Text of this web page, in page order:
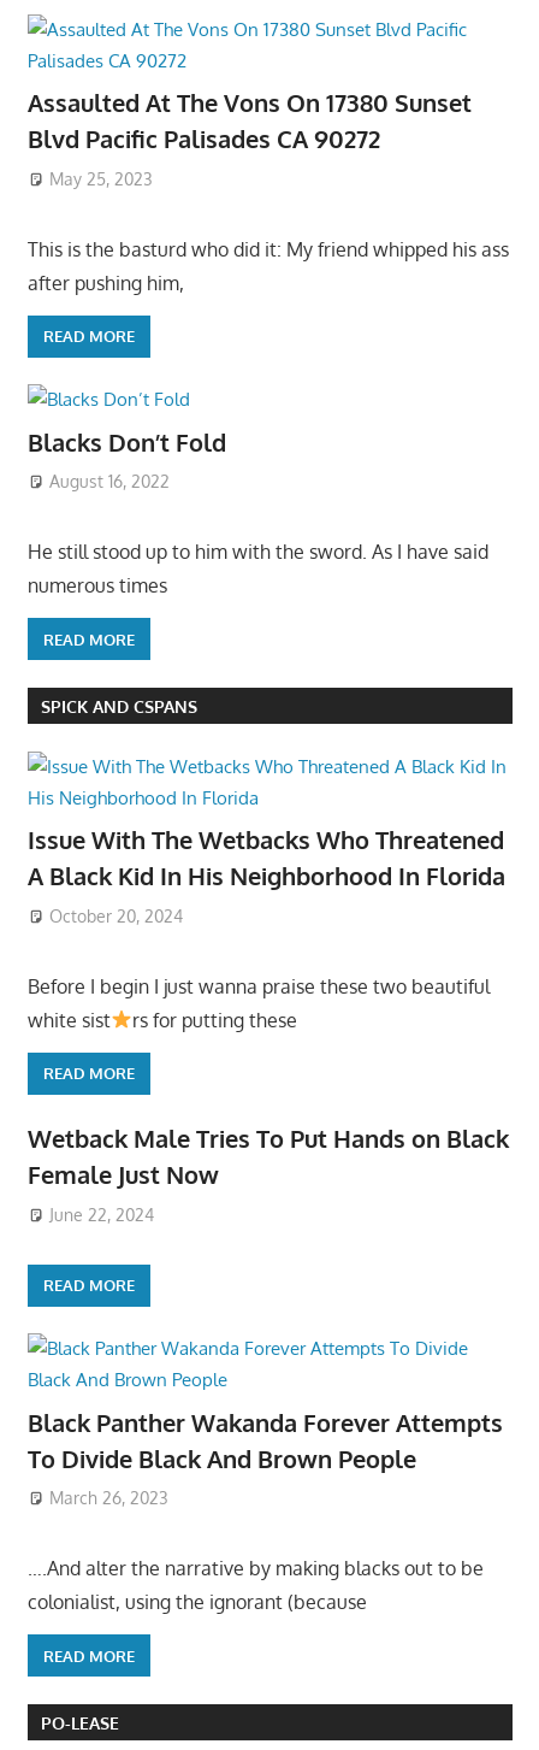
Assaulted At The Vons On 17380 Sunset
Blvd Pacific Palisades CA 90272
May 25, 2023
This is the basturd who did it: My friend whipped his ass
after pushing him,
READ MORE
Blacks Don’t Fold
August 16, 2022
He still stood up to him with the sword. As I have said
numerous times
READ MORE
SPICK AND CSPANS
Issue With The Wetbacks Who Threatened
A Black Kid In His Neighborhood In Florida
October 20, 2024
Before I begin I just wanna praise these two beautiful
white sist
rs for putting these
READ MORE
Wetback Male Tries To Put Hands on Black
Female Just Now
June 22, 2024
READ MORE
Black Panther Wakanda Forever Attempts
To Divide Black And Brown People
March 26, 2023
….And alter the narrative by making blacks out to be
colonialist, using the ignorant (because
READ MORE
PO-LEASE